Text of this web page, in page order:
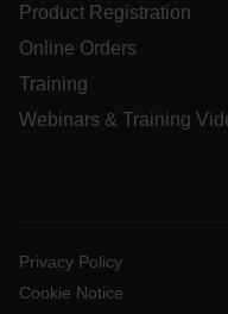
Product Registration
Online Orders
Training
Webinars & Training
Privacy Policy
Cookie Notice
sf_territory
Privacy Policy